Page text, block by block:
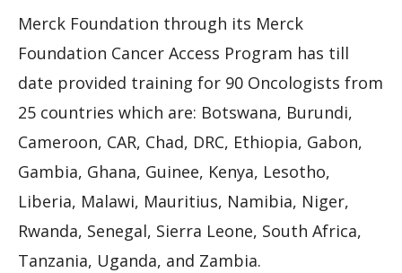
Merck Foundation through its Merck
Foundation Cancer Access Program has till
date provided training for 90 Oncologists from
25 countries which are: Botswana, Burundi,
Cameroon, CAR, Chad, DRC, Ethiopia, Gabon,
Gambia, Ghana, Guinee, Kenya, Lesotho,
Liberia, Malawi, Mauritius, Namibia, Niger,
Rwanda, Senegal, Sierra Leone, South Africa,
Tanzania, Uganda, and Zambia.